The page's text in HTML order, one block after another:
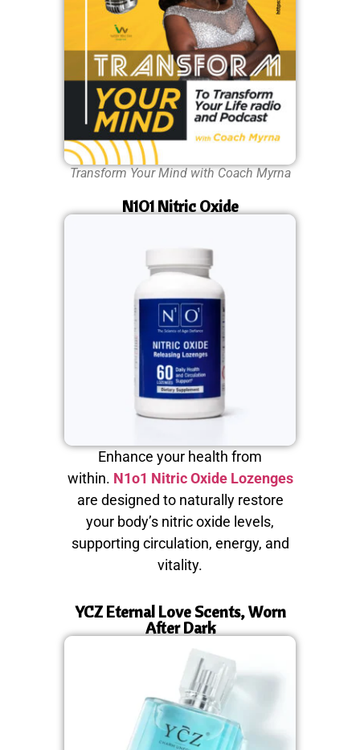
Transform Your Mind with Coach Myrna
N1O1 Nitric Oxide
Enhance your health from
within. N1o1 Nitric Oxide Lozenges
are designed to naturally restore
your body’s nitric oxide levels,
supporting circulation, energy, and
vitality.
YCZ Eternal Love Scents, Worn
After Dark